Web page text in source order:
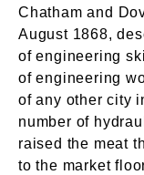
Chatham and
August 1868,
of engineering
of engineering
of any other city
number of
raised the meat
to the market